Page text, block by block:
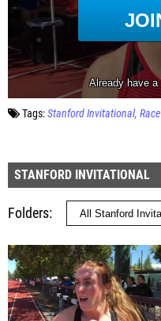
Tags:Stanford Invitational Race
STANFORD INVITATIONAL
Folders